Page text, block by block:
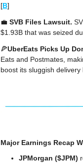
[B]
💼 SVB Files Lawsuit.
$1.93B that was seized
🍕UberEats Picks Up
Eats and Postmates,
boost its sluggish
Major Earnings Recap
JPMorgan ($JPM)